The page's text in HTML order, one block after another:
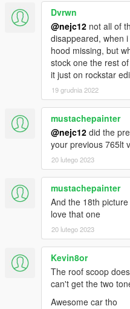
OTHER INFO:
- Please DO NOT re-upload
the model it self is locked!
My discord: Nejc#4451
If you like the cars in the
https://nejcs-garage.tebex.io/
https://discord.gg/
Dvrwn
@nejc12 not all of
disappeared, when
hood missing, but
stock one the rest
it just on rockstar
19 grudnia 2022
mustachepainter
@nejc12 did the
your previous 765lt
20 lutego 2023
mustachepainter
And the 18th
love that one
20 lutego 2023
Kevin8or
The roof scoop
can't get the two
Awesome car tho